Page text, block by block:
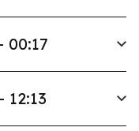
00:17
12:13